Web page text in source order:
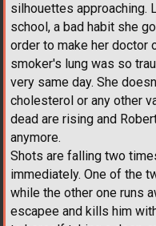
silhouettes approaching.
school, a bad habit she
order to make her doctor
smoker's lung was so
very same day. She
cholesterol or any other
dead are rising and
anymore.
Shots are falling two
immediately. One of the
while the other one runs
escapee and kills him